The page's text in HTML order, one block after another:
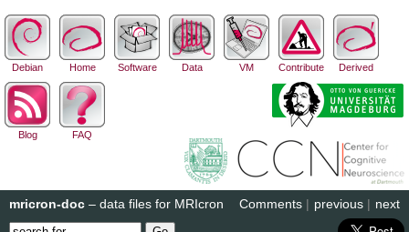
Debian Home Software Data VM Contribute Derived
Blog FAQ
next
previous |
mricron-doc – data files for MRIcron Comments |